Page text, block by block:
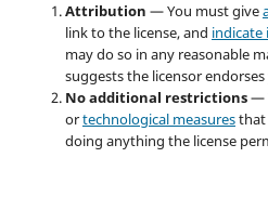
Attribution — You must give
link to the license, and indicate
may do so in any reasonable
suggests the licensor
No additional restrictions—
ortechnological measuresthat
doing anything the license